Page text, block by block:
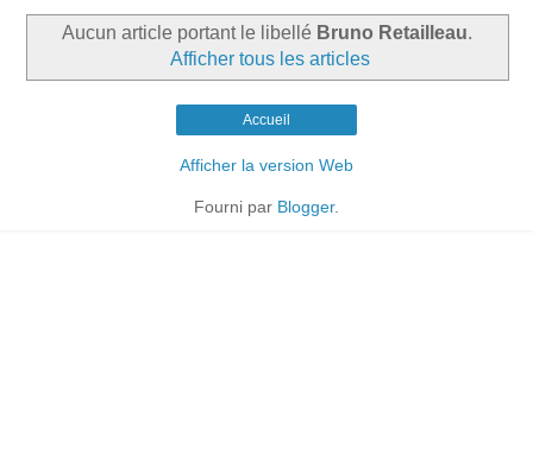
Aucun article portant le libellé Bruno Retailleau.
Afficher tous les articles
Accueil
Afficher la version Web
Fourni par Blogger.